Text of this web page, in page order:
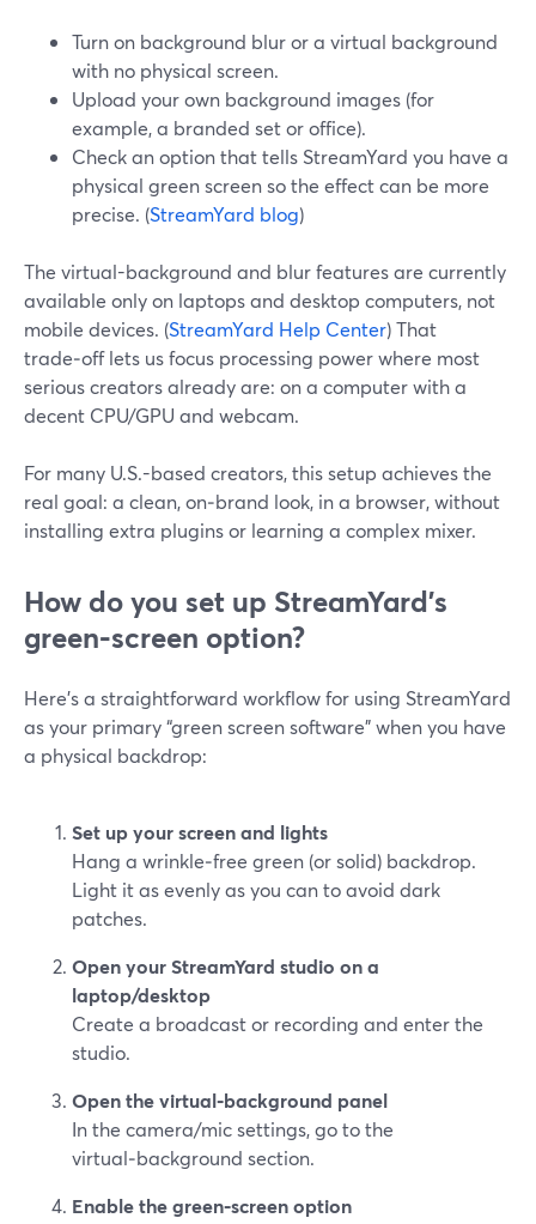
Turn on background blur or a virtual background
with no physical screen.
Upload your own background images (for
example, a branded set or office).
Check an option that tells StreamYard you have a
physical green screen so the effect can be more
precise. (StreamYard blog)
The virtual-background and blur features are currently
available only on laptops and desktop computers, not
mobile devices. (StreamYard Help Center) That
trade‑off lets us focus processing power where most
serious creators already are: on a computer with a
decent CPU/GPU and webcam.
For many U.S.-based creators, this setup achieves the
real goal: a clean, on‑brand look, in a browser, without
installing extra plugins or learning a complex mixer.
How do you set up StreamYard’s
green‑screen option?
Here’s a straightforward workflow for using StreamYard
as your primary “green screen software” when you have
a physical backdrop:
Set up your screen and lights
Hang a wrinkle‑free green (or solid) backdrop.
Light it as evenly as you can to avoid dark
patches.
Open your StreamYard studio on a
laptop/desktop
Create a broadcast or recording and enter the
studio.
Open the virtual‑background panel
In the camera/mic settings, go to the
virtual‑background section.
Enable the green‑screen option